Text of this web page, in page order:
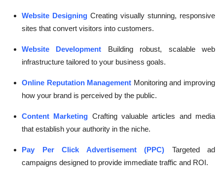
Website Designing Creating visually stunning, responsive
sites that convert visitors into customers.
Website Development Building robust, scalable web
infrastructure tailored to your business goals.
Online Reputation Management Monitoring and improving
how your brand is perceived by the public.
Content Marketing Crafting valuable articles and media
that establish your authority in the niche.
Pay Per Click Advertisement (PPC) Targeted ad
campaigns designed to provide immediate traffic and ROI.